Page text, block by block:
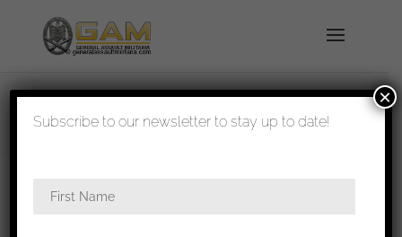
shipped in 1-3 days
badge
/ General assault badge K. Würster
Subscribe to our newsletter to stay up to date!
×